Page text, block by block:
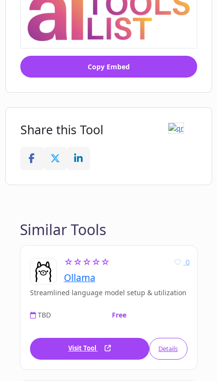
Copy Embed
Share this Tool
Similar Tools
☆☆☆☆☆
Ollama
0
Streamlined language model setup & utilization
TBD Free
Visit Tool Details